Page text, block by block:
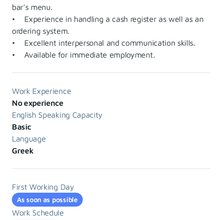
bar's menu.
• Experience in handling a cash register as well as an
ordering system.
• Excellent interpersonal and communication skills.
• Available for immediate employment.
Work Experience
No experience
English Speaking Capacity
Basic
Language
Greek
First Working Day
As soon as possible
Work Schedule